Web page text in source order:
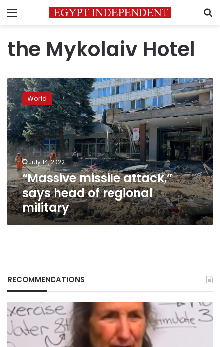
Menu
the Mykolaiv Hotel
“Massive
missile
attack,”
says
head
of
regional
military
World
July 14, 2022
“Massive missile attack,”
says head of regional
military
RECOMMENDATIONS